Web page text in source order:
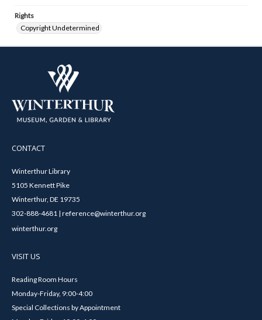
Rights
Copyright Undetermined
CONTACT
Winterthur Library
5105 Kennett Pike
Winterthur, DE 19735
302-888-4681 | reference@winterthur.org
winterthur.org
VISIT US
Reading Room Hours
Monday-Friday, 9:00-4:00
Special Collections by Appointment